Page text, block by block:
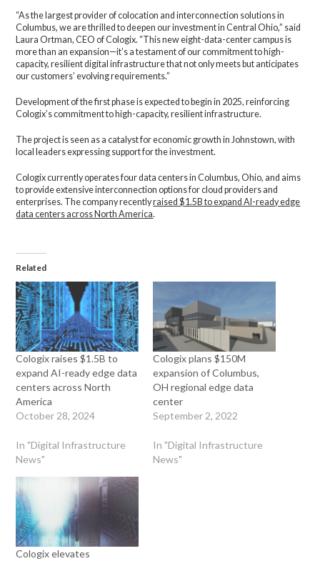
“As the largest provider of colocation and interconnection solutions in
Columbus, we are thrilled to deepen our investment in Central Ohio,” said
Laura Ortman, CEO of Cologix. “This new eight-data-center campus is
more than an expansion—it’s a testament of our commitment to high-
capacity, resilient digital infrastructure that not only meets but anticipates
our customers’ evolving requirements.”
Development of the first phase is expected to begin in 2025, reinforcing
Cologix’s commitment to high-capacity, resilient infrastructure.
The project is seen as a catalyst for economic growth in Johnstown, with
local leaders expressing support for the investment.
Cologix currently operates four data centers in Columbus, Ohio, and aims
to provide extensive interconnection options for cloud providers and
enterprises. The company recentlyraised $1.5B to expand AI-ready edge
data centers across North America.
Related
Cologix raises $1.5B to
expand AI-ready edge data
centers across North
America
October 28, 2024
In "Digital Infrastructure
News"
Cologix plans $150M
expansion of Columbus,
OH regional edge data
center
September 2, 2022
In "Digital Infrastructure
News"
Cologix elevates